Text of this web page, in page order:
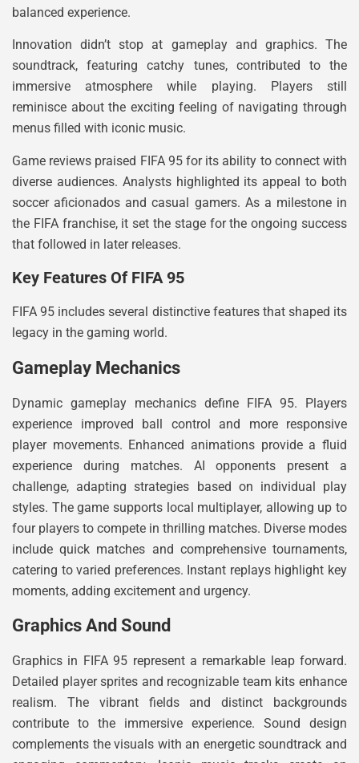
balanced experience.
Innovation didn’t stop at gameplay and graphics. The
soundtrack, featuring catchy tunes, contributed to the
immersive atmosphere while playing. Players still
reminisce about the exciting feeling of navigating through
menus filled with iconic music.
Game reviews praised FIFA 95 for its ability to connect with
diverse audiences. Analysts highlighted its appeal to both
soccer aficionados and casual gamers. As a milestone in
the FIFA franchise, it set the stage for the ongoing success
that followed in later releases.
Key Features Of FIFA 95
FIFA 95 includes several distinctive features that shaped its
legacy in the gaming world.
Gameplay Mechanics
Dynamic gameplay mechanics define FIFA 95. Players
experience improved ball control and more responsive
player movements. Enhanced animations provide a fluid
experience during matches. AI opponents present a
challenge, adapting strategies based on individual play
styles. The game supports local multiplayer, allowing up to
four players to compete in thrilling matches. Diverse modes
include quick matches and comprehensive tournaments,
catering to varied preferences. Instant replays highlight key
moments, adding excitement and urgency.
Graphics And Sound
Graphics in FIFA 95 represent a remarkable leap forward.
Detailed player sprites and recognizable team kits enhance
realism. The vibrant fields and distinct backgrounds
contribute to the immersive experience. Sound design
complements the visuals with an energetic soundtrack and